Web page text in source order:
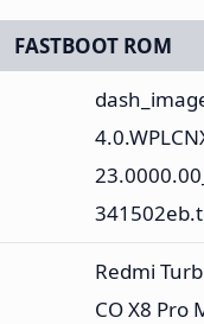
FASTBOOT ROM
Redmi
CO X8 Pro